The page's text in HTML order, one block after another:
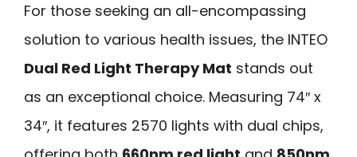
For those seeking an all-encompassing
solution to various health issues, the INTEO
Dual Red Light Therapy Mat stands out
as an exceptional choice. Measuring 74″ x
34″, it features 2570 lights with dual chips,